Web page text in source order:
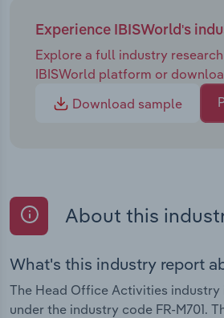
Experience IBISWorld's
Explore a full industry
IBISWorld platform or
Download sample
About this
What's this industry report
The Head Office Activities industry
under the industry code FR-M701.